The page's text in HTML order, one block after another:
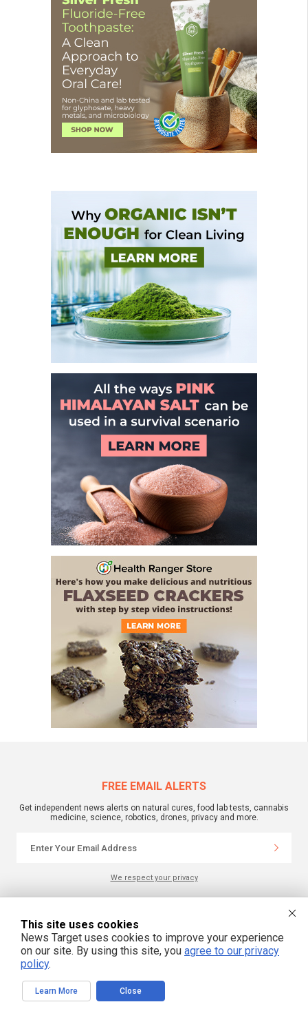
FREE EMAIL ALERTS
Get independent news alerts on natural cures, food lab tests, cannabis
medicine, science, robotics, drones, privacy and more.
We respect your privacy
NewsTarget.com © 2022 All Rights Reserved. All content posted on this site is
commentary or opinion and is protected under Free Speech.
NewsTarget.com is not responsible for content written by contributing authors.
The information on this site is provided for educational and entertainment
purposes only. It is not intended as a substitute for professional advice of any
kind. NewsTarget.com assumes no responsibility for the use or misuse of this
and those published on this site. All trademarks, registered trademarks and
servicemarks mentioned on this site are the property of their respective
owners.
This site uses cookies
News Target uses cookies to improve your experience
on our site. By using this site, you agree to our privacy
policy.
Learn More Close